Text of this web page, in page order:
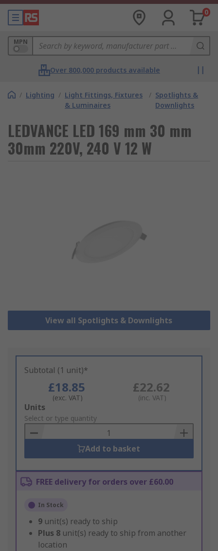
0
MPN
Over 800,000 products available
/ Lighting / Light Fittings, Fixtures
& Luminaires
/ Spotlights &
Downlights
LEDVANCE LED 169 mm 30 mm
30mm 220V, 240 V 12 W
View all Spotlights & Downlights
Subtotal (1 unit)*
£18.85
(exc. VAT)
£22.62
(inc. VAT)
Add
to
Basket
Units
Select or type quantity
Add to basket
FREE delivery for orders over £60.00
In Stock
9 unit(s) ready to ship
Plus 8 unit(s) ready to ship from another
location